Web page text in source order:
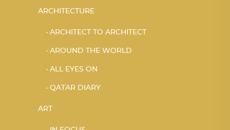
ARCHITECTURE
ARCHITECT TO ARCHITECT
AROUND THE WORLD
ALL EYES ON
QATAR DIARY
ART